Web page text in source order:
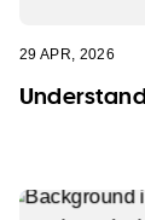
29 APR, 2026